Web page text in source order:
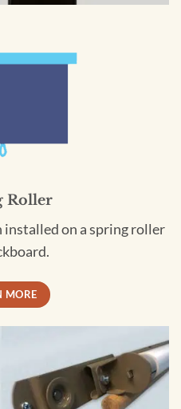
Roller
installed on a spring roller
MORE